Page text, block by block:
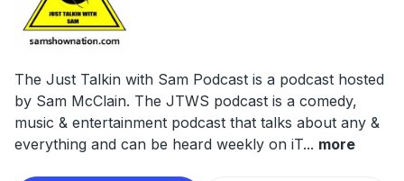
The Just Talkin with Sam Podcast is a podcast hosted
by Sam McClain. The JTWS podcast is a comedy,
music & entertainment podcast that talks about any &
everything and can be heard weekly on iT... more